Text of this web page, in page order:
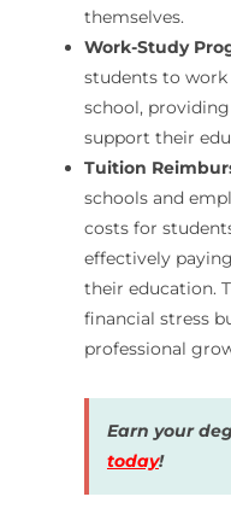
themselves.
Work-Study
students to
school,
support their
Tuition
schools and
costs for
effectively
their education.
financial stress
professional
Earn your
today!